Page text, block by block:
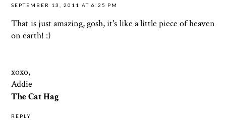
SEPTEMBER 13, 2011 AT 6:25 PM
That is just amazing, gosh, it's like a little piece of heaven
on earth! :)
xoxo,
Addie
The Cat Hag
REPLY